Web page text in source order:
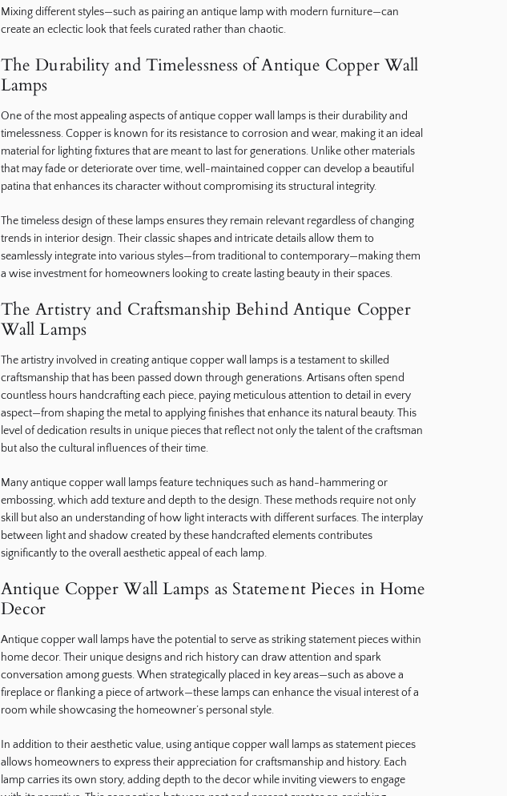
Mixing different styles—such as pairing an antique lamp with modern furniture—can
create an eclectic look that feels curated rather than chaotic.
The Durability and Timelessness of Antique Copper Wall
Lamps
One of the most appealing aspects of antique copper wall lamps is their durability and
timelessness. Copper is known for its resistance to corrosion and wear, making it an ideal
material for lighting fixtures that are meant to last for generations. Unlike other materials
that may fade or deteriorate over time, well-maintained copper can develop a beautiful
patina that enhances its character without compromising its structural integrity.
The timeless design of these lamps ensures they remain relevant regardless of changing
trends in interior design. Their classic shapes and intricate details allow them to
seamlessly integrate into various styles—from traditional to contemporary—making them
a wise investment for homeowners looking to create lasting beauty in their spaces.
The Artistry and Craftsmanship Behind Antique Copper
Wall Lamps
The artistry involved in creating antique copper wall lamps is a testament to skilled
craftsmanship that has been passed down through generations. Artisans often spend
countless hours handcrafting each piece, paying meticulous attention to detail in every
aspect—from shaping the metal to applying finishes that enhance its natural beauty. This
level of dedication results in unique pieces that reflect not only the talent of the craftsman
but also the cultural influences of their time.
Many antique copper wall lamps feature techniques such as hand-hammering or
embossing, which add texture and depth to the design. These methods require not only
skill but also an understanding of how light interacts with different surfaces. The interplay
between light and shadow created by these handcrafted elements contributes
significantly to the overall aesthetic appeal of each lamp.
Antique Copper Wall Lamps as Statement Pieces in Home
Decor
Antique copper wall lamps have the potential to serve as striking statement pieces within
home decor. Their unique designs and rich history can draw attention and spark
conversation among guests. When strategically placed in key areas—such as above a
fireplace or flanking a piece of artwork—these lamps can enhance the visual interest of a
room while showcasing the homeowner’s personal style.
In addition to their aesthetic value, using antique copper wall lamps as statement pieces
allows homeowners to express their appreciation for craftsmanship and history. Each
lamp carries its own story, adding depth to the decor while inviting viewers to engage